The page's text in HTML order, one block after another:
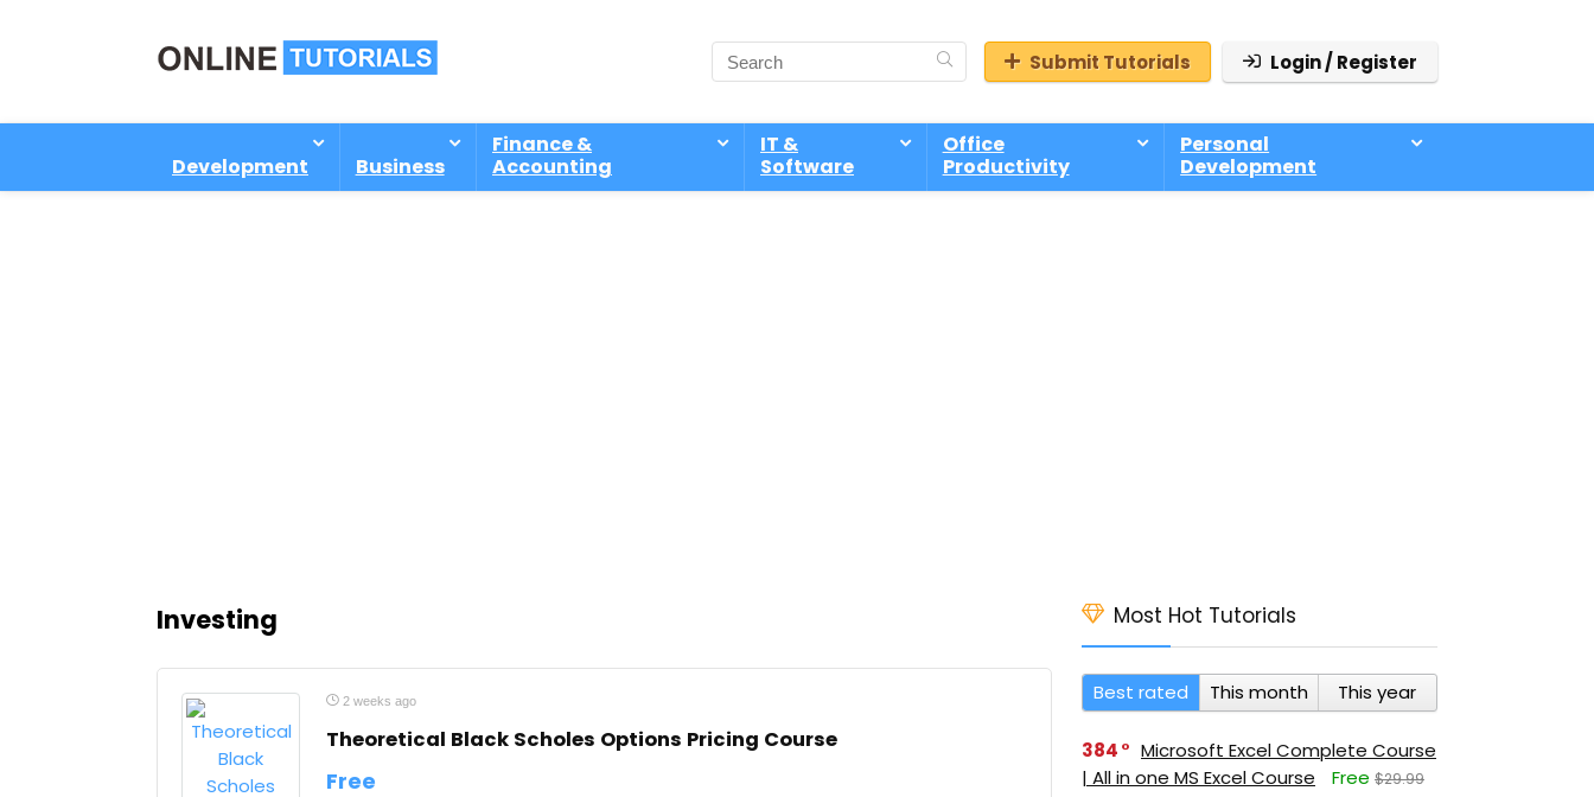
Submit Tutorials Login / Register
Development Business
Finance &
Accounting
IT &
Software
Office
Productivity
Personal
Development
Investing
2 weeks ago
Theoretical Black Scholes Options Pricing Course
Free
Most Hot Tutorials
Best rated This month This year
384
Microsoft Excel Complete Course
| All in one MS Excel Course
Free $29.99